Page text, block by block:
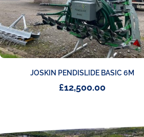
JOSKIN PENDISLIDE BASIC 6M
£12,500.00